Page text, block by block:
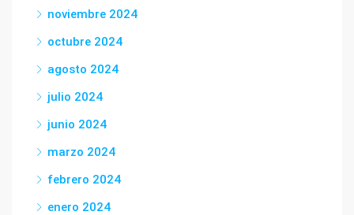
noviembre 2024
octubre 2024
agosto 2024
julio 2024
junio 2024
marzo 2024
febrero 2024
enero 2024